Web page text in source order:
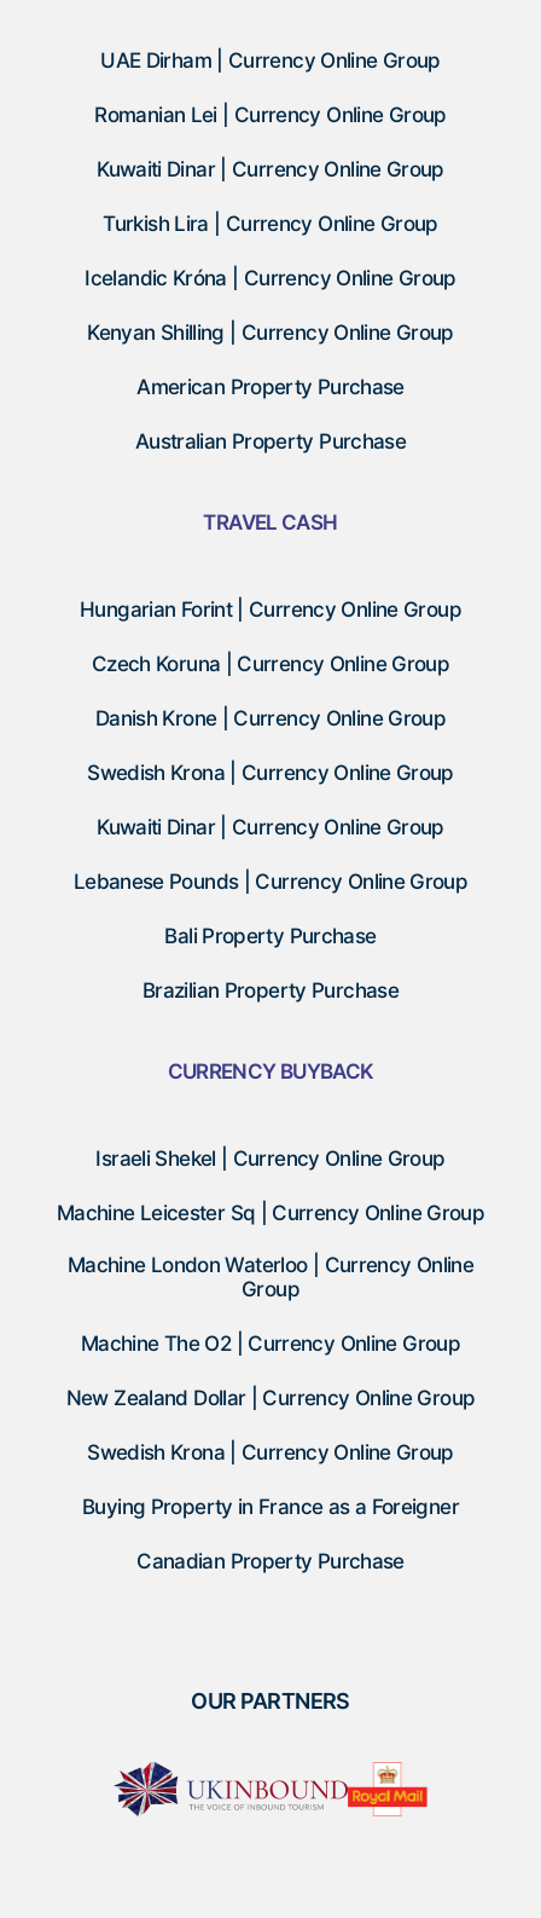
UAE Dirham | Currency Online Group
Romanian Lei | Currency Online Group
Kuwaiti Dinar | Currency Online Group
Turkish Lira | Currency Online Group
Icelandic Króna | Currency Online Group
Kenyan Shilling | Currency Online Group
American Property Purchase
Australian Property Purchase
TRAVEL CASH
Hungarian Forint | Currency Online Group
Czech Koruna | Currency Online Group
Danish Krone | Currency Online Group
Swedish Krona | Currency Online Group
Kuwaiti Dinar | Currency Online Group
Lebanese Pounds | Currency Online Group
Bali Property Purchase
Brazilian Property Purchase
CURRENCY BUYBACK
Israeli Shekel | Currency Online Group
Machine Leicester Sq | Currency Online Group
Machine London Waterloo | Currency Online
Group
Machine The O2 | Currency Online Group
New Zealand Dollar | Currency Online Group
Swedish Krona | Currency Online Group
Buying Property in France as a Foreigner
Canadian Property Purchase
OUR PARTNERS